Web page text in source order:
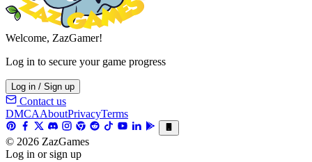
Welcome, ZazGamer!
Log in to secure your game progress
Log in / Sign up
Contact us
DMCAAboutPrivacyTerms
© 2026 ZazGames
Log in or sign up